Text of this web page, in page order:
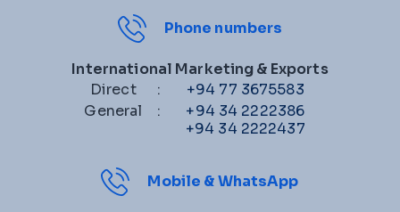
Phone numbers
International Marketing & Exports
Direct
:
+94 77 3675583
General
:
+94 34 2222386
+94 34 2222437
Mobile & WhatsApp